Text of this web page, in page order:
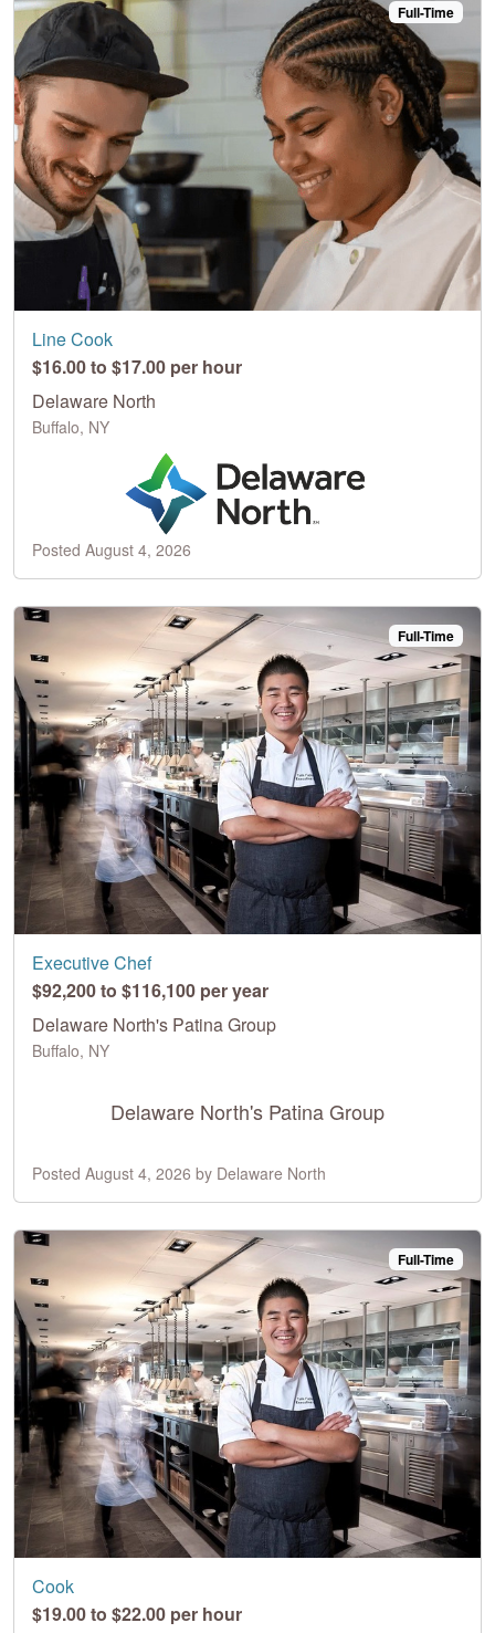
Full-Time
Line Cook
$16.00 to $17.00 per hour
Delaware North
Buffalo, NY
Posted August 4, 2026
Full-Time
Executive Chef
$92,200 to $116,100 per year
Delaware North's Patina Group
Buffalo, NY
Delaware North's Patina Group
Posted August 4, 2026 by Delaware North
Full-Time
Cook
$19.00 to $22.00 per hour